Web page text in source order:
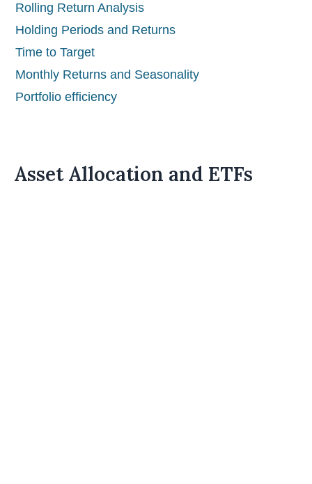
Rolling Return Analysis
Holding Periods and Returns
Time to Target
Monthly Returns and Seasonality
Portfolio efficiency
Asset Allocation and ETFs